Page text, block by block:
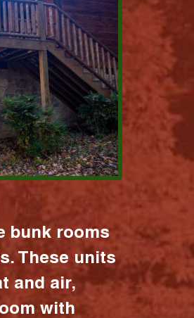
bunk rooms
These units
and air,
with